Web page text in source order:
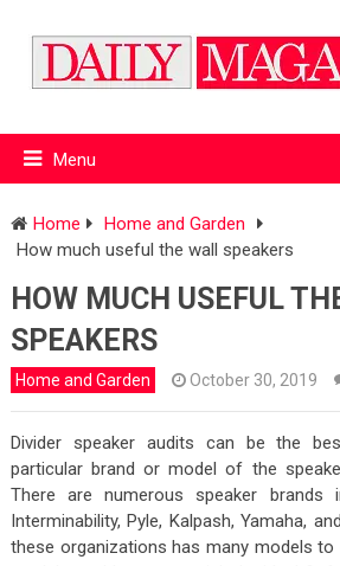
Menu
Home
Home and Garden
How much useful the wall speakers
HOW MUCH USEFUL
SPEAKERS
Home and Garden October 30, 2019
Divider speaker audits can be the
particular brand or model of the
There are numerous speaker brands
Interminability, Pyle, Kalpash, Yamaha,
these organizations has many models